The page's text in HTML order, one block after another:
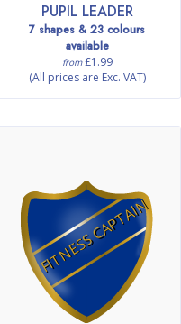
PUPIL LEADER
7 shapes & 23 colours
available
from£1.99
(All prices are Exc. VAT)
FITNESS CAPTAIN